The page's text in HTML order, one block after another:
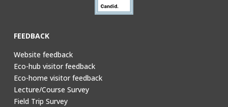
FEEDBACK
Website feedback
Eco-hub visitor feedback
Eco-home visitor feedback
Lecture/Course Survey
Field Trip Survey